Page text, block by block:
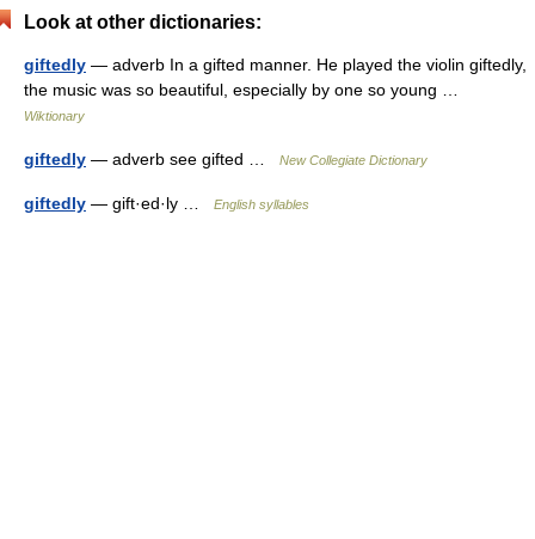
Look at other dictionaries:
giftedly — adverb In a gifted manner. He played the violin giftedly,
the music was so beautiful, especially by one so young …
Wiktionary
giftedly — adverb see gifted … New Collegiate Dictionary
giftedly — gift·ed·ly … English syllables